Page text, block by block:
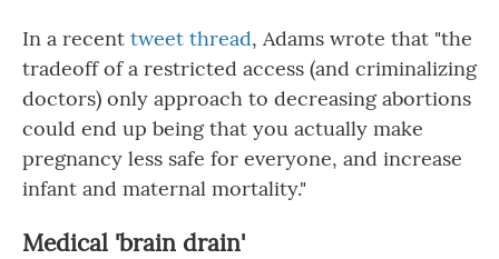
In a recent tweet thread, Adams wrote that "the
tradeoff of a restricted access (and criminalizing
doctors) only approach to decreasing abortions
could end up being that you actually make
pregnancy less safe for everyone, and increase
infant and maternal mortality."
Medical 'brain drain'